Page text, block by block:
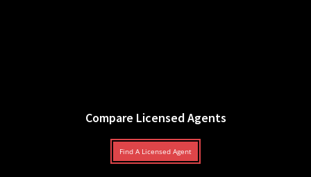
Compare Licensed Agents
Find A Licensed Agent